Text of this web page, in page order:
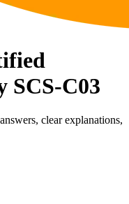
SCS-C03
clear explanations,